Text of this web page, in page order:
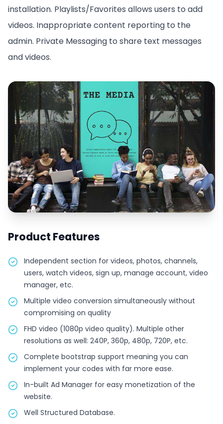
installation. Playlists/Favorites allows users to add
videos. Inappropriate content reporting to the
admin. Private Messaging to share text messages
and videos.
Product Features
Independent section for videos, photos, channels,
users, watch videos, sign up, manage account, video
manager, etc.
Multiple video conversion simultaneously without
compromising on quality
FHD video (1080p video quality). Multiple other
resolutions as well: 240P, 360p, 480p, 720P, etc.
Complete bootstrap support meaning you can
implement your codes with far more ease.
In-built Ad Manager for easy monetization of the
website.
Well Structured Database.